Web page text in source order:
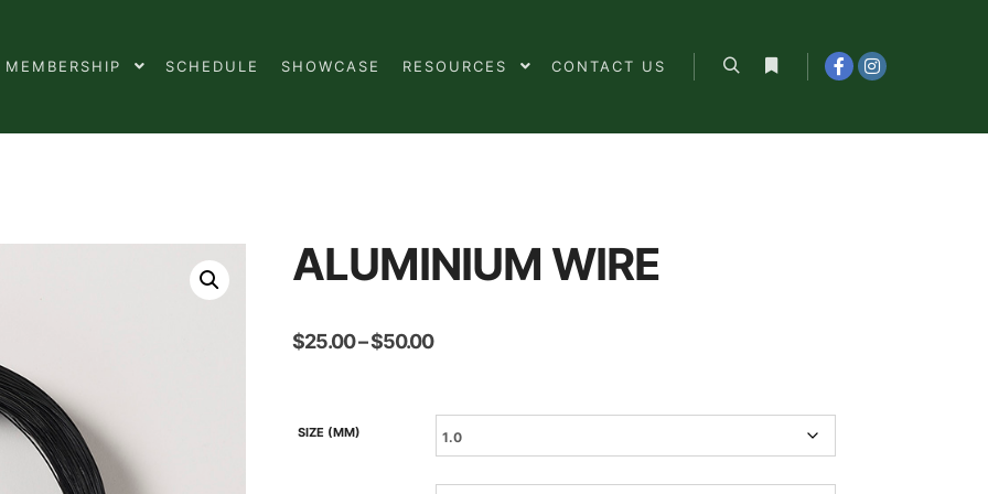
MEMBERSHIP SCHEDULE SHOWCASE RESOURCES CONTACT US
ALUMINIUM WIRE
$25.00–$50.00Price
through
$50.00
SIZE (MM)